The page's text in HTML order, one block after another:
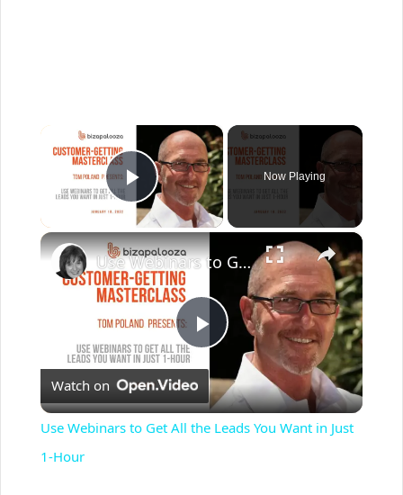
×
Play Video
Now Playing
×
P
l
Use Webinars to Get All the Leads You Want in Just 1-Hour
Watch on
Use Webinars to Get All the Leads You Want in Just
1-Hour